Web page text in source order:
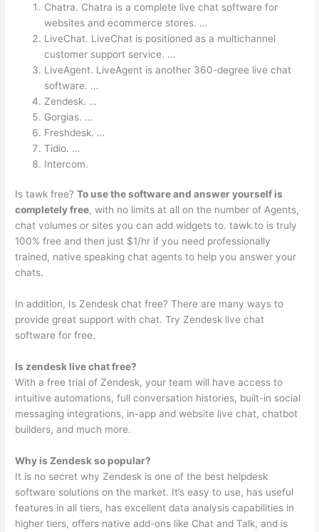
Chatra. Chatra is a complete live chat software for
websites and ecommerce stores. …
LiveChat. LiveChat is positioned as a multichannel
customer support service. …
LiveAgent. LiveAgent is another 360-degree live chat
software. …
Zendesk. …
Gorgias. …
Freshdesk. …
Tidio. …
Intercom.
Is tawk free?To use the software and answer yourself is
completely free, with no limits at all on the number of Agents,
chat volumes or sites you can add widgets to. tawk.to is truly
100% free and then just $1/hr if you need professionally
trained, native speaking chat agents to help you answer your
chats.
In addition, Is Zendesk chat free? There are many ways to
provide great support with chat. Try Zendesk live chat
software for free.
Is zendesk live chat free?
With a free trial of Zendesk, your team will have access to
intuitive automations, full conversation histories, built-in social
messaging integrations, in-app and website live chat, chatbot
builders, and much more.
Why is Zendesk so popular?
It is no secret why Zendesk is one of the best helpdesk
software solutions on the market. It’s easy to use, has useful
features in all tiers, has excellent data analysis capabilities in
higher tiers, offers native add-ons like Chat and Talk, and is